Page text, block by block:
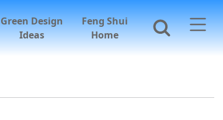
Green Design
Ideas
Feng Shui
Home